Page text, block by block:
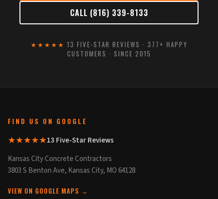
CALL (816) 339-8133
★★★★★ 13 FIVE-STAR REVIEWS · 377+ HAPPY
CUSTOMERS · SINCE 2015
FIND US ON GOOGLE
★★★★★13 Five-Star Reviews
Kansas City Concrete Contractors
3803 S Benton Ave, Kansas City, MO 64128
VIEW ON GOOGLE MAPS →